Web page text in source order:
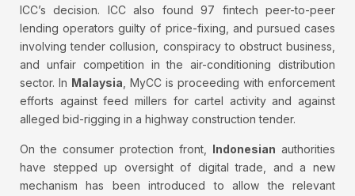
ICC’s decision. ICC also found 97 fintech peer-to-peer
lending operators guilty of price-fixing, and pursued cases
involving tender collusion, conspiracy to obstruct business,
and unfair competition in the air-conditioning distribution
sector. In Malaysia , MyCC is proceeding with enforcement
efforts against feed millers for cartel activity and against
alleged bid-rigging in a highway construction tender.
On the consumer protection front, Indonesian authorities
have stepped up oversight of digital trade, and a new
mechanism has been introduced to allow the relevant